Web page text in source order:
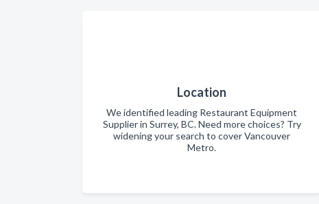
Location
We identified leading Restaurant Equipment
Supplier in Surrey, BC. Need more choices? Try
widening your search to cover Vancouver
Metro.